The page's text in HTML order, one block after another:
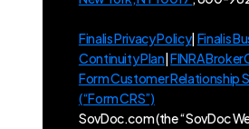
Finalis Privacy Policy|Finalis
Continuity Plan|FINRA
Form Customer Relationship
(“Form CRS”)
SovDoc.com (the “SovDoc